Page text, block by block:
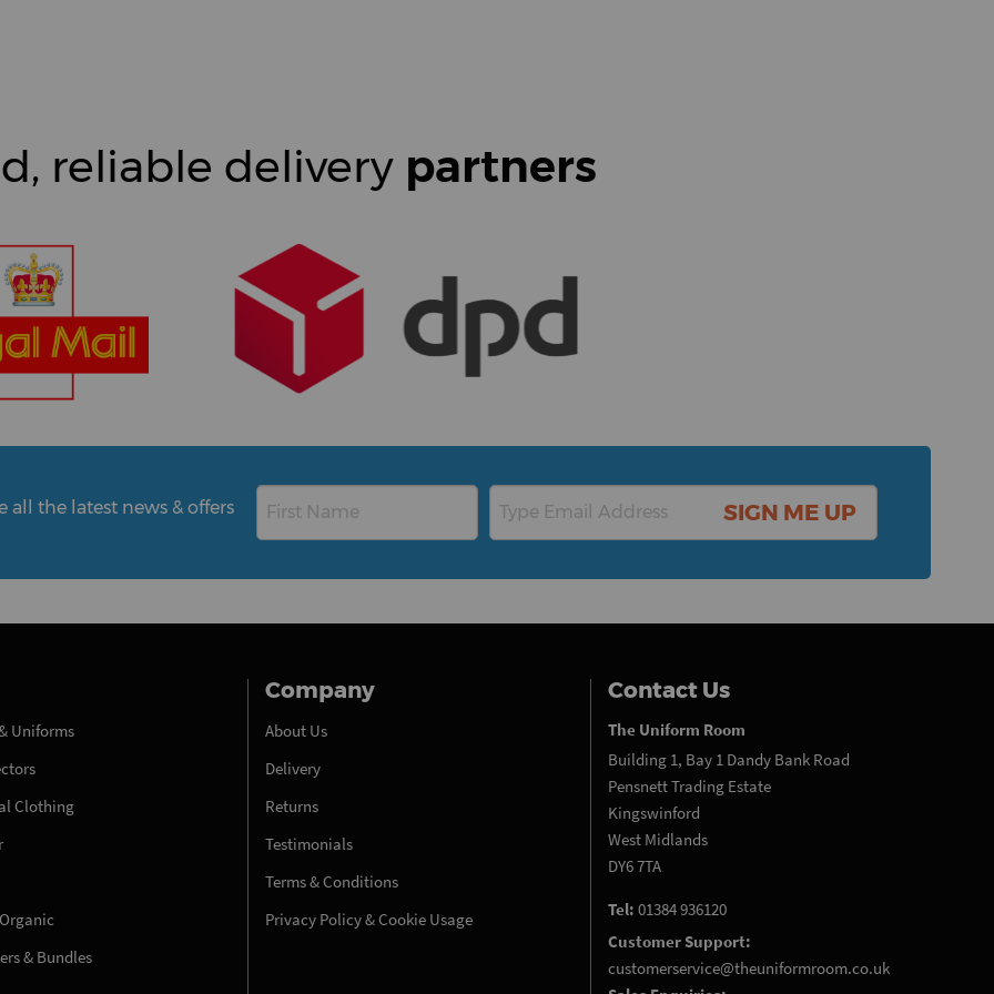
reliable delivery partners
all the latest news & offers SIGN ME UP
Uniforms
Clothing
& Bundles
Company
About Us
Delivery
Returns
Testimonials
Terms & Conditions
Privacy Policy & Cookie Usage
Contact Us
The Uniform Room
Building 1, Bay 1 Dandy Bank Road
Pensnett Trading Estate
Kingswinford
West Midlands
DY6 7TA
Tel: 01384 936120
Customer Support:
customerservice@theuniformroom.co.uk